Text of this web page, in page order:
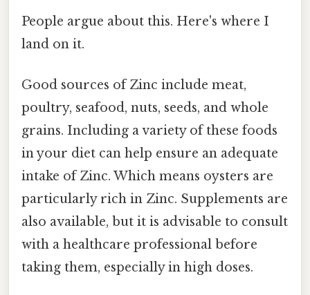
People argue about this. Here's where I
land on it.
Good sources of Zinc include meat,
poultry, seafood, nuts, seeds, and whole
grains. Including a variety of these foods
in your diet can help ensure an adequate
intake of Zinc. Which means oysters are
particularly rich in Zinc. Supplements are
also available, but it is advisable to consult
with a healthcare professional before
taking them, especially in high doses.